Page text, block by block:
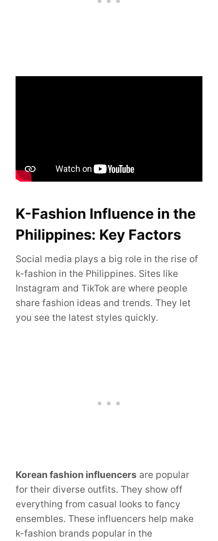
K-Fashion Influence in the
Philippines: Key Factors
Social media plays a big role in the rise of
k-fashion in the Philippines. Sites like
Instagram and TikTok are where people
share fashion ideas and trends. They let
you see the latest styles quickly.
Korean fashion influencers are popular
for their diverse outfits. They show off
everything from casual looks to fancy
ensembles. These influencers help make
k-fashion brands popular in the